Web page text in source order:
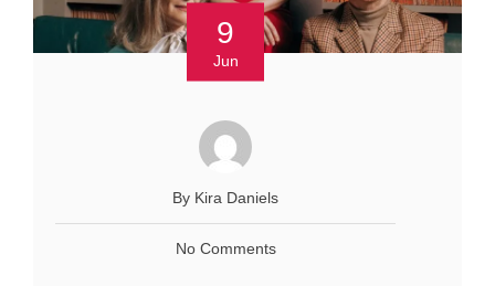
9
Jun
By Kira Daniels
No Comments